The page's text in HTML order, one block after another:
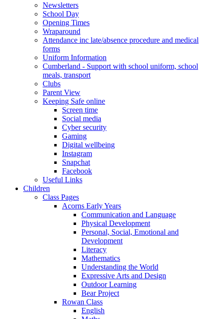
Newsletters
School Day
Opening Times
Wraparound
Attendance inc late/absence procedure and medical
forms
Uniform Information
Cumberland - Support with school uniform, school
meals, transport
Clubs
Parent View
Keeping Safe online
Screen time
Social media
Cyber security
Gaming
Digital wellbeing
Instagram
Snapchat
Facebook
Useful Links
Children
Class Pages
Acorns Early Years
Communication and Language
Physical Development
Personal, Social, Emotional and
Development
Literacy
Mathematics
Understanding the World
Expressive Arts and Design
Outdoor Learning
Bear Project
Rowan Class
English